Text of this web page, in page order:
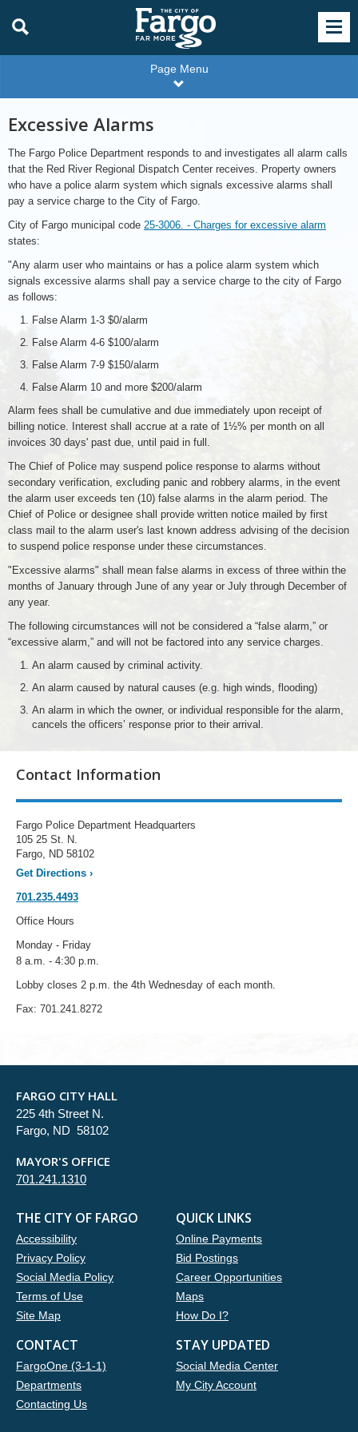
Page Menu
Excessive Alarms
The Fargo Police Department responds to and investigates all alarm calls
that the Red River Regional Dispatch Center receives. Property owners
who have a police alarm system which signals excessive alarms shall
pay a service charge to the City of Fargo.
City of Fargo municipal code 25-3006. - Charges for excessive alarm
states:
"Any alarm user who maintains or has a police alarm system which
signals excessive alarms shall pay a service charge to the city of Fargo
as follows:
False Alarm 1-3 $0/alarm
False Alarm 4-6 $100/alarm
False Alarm 7-9 $150/alarm
False Alarm 10 and more $200/alarm
Alarm fees shall be cumulative and due immediately upon receipt of
billing notice. Interest shall accrue at a rate of 1½% per month on all
invoices 30 days' past due, until paid in full.
The Chief of Police may suspend police response to alarms without
secondary verification, excluding panic and robbery alarms, in the event
the alarm user exceeds ten (10) false alarms in the alarm period. The
Chief of Police or designee shall provide written notice mailed by first
class mail to the alarm user's last known address advising of the decision
to suspend police response under these circumstances.
"Excessive alarms" shall mean false alarms in excess of three within the
months of January through June of any year or July through December of
any year.
The following circumstances will not be considered a “false alarm,” or
“excessive alarm,” and will not be factored into any service charges.
An alarm caused by criminal activity.
An alarm caused by natural causes (e.g. high winds, flooding)
An alarm in which the owner, or individual responsible for the alarm,
cancels the officers’ response prior to their arrival.
Contact Information
Fargo Police Department Headquarters
105 25 St. N.
Fargo, ND 58102
Get Directions ›
701.235.4493
Office Hours
Monday - Friday
8 a.m. - 4:30 p.m.
Lobby closes 2 p.m. the 4th Wednesday of each month.
Fax: 701.241.8272
FARGO CITY HALL
225 4th Street N.
Fargo, ND 58102
MAYOR'S OFFICE
701.241.1310
THE CITY OF FARGO
Accessibility
Privacy Policy
Social Media Policy
Terms of Use
Site Map
QUICK LINKS
Online Payments
Bid Postings
Career Opportunities
Maps
How Do I?
CONTACT
FargoOne (3-1-1)
Departments
Contacting Us
STAY UPDATED
Social Media Center
My City Account